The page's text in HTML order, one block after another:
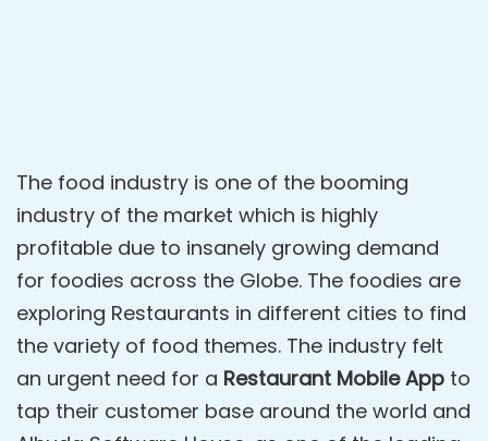
The food industry is one of the booming
industry of the market which is highly
profitable due to insanely growing demand
for foodies across the Globe. The foodies are
exploring Restaurants in different cities to find
the variety of food themes. The industry felt
an urgent need for a Restaurant Mobile App to
tap their customer base around the world and